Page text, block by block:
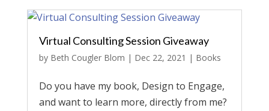
Virtual Consulting Session Giveaway
by Beth Cougler Blom | Dec 22, 2021 | Books
Do you have my book, Design to Engage,
and want to learn more, directly from me?